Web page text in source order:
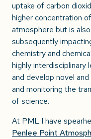
uptake of carbon
higher concentration
atmosphere but is
subsequently
chemistry and
highly interdisciplinary
and develop novel
and monitoring the
of science.
At PML I have
Penlee Point